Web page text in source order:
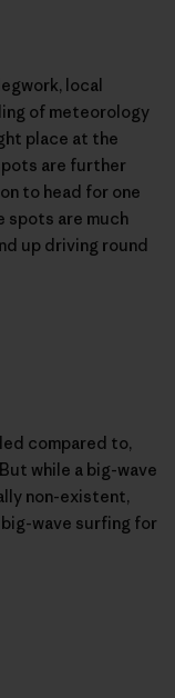
local
of meteorology
place at the
are further
to head for one
spots are much
up driving round
compared to,
while a big-wave
non-existent,
wave surfing for